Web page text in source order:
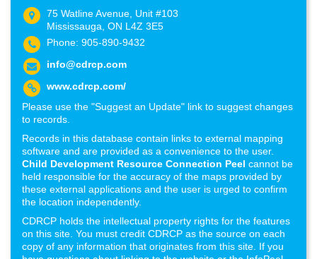
75 Watline Avenue, Unit #103
Mississauga, ON L4Z 3E5
Phone: 905-890-9432
info@cdrcp.com
www.cdrcp.com/
Please use the "Suggest an Update" link to suggest changes
to records.
Records in this database contain links to external mapping
software and are provided as a convenience to the user.
Child Development Resource Connection Peel cannot be
held responsible for the accuracy of the maps provided by
these external applications and the user is urged to confirm
the location independently.
CDRCP holds the intellectual property rights for the features
on this site. You must credit CDRCP as the source on each
copy of any information that originates from this site. If you